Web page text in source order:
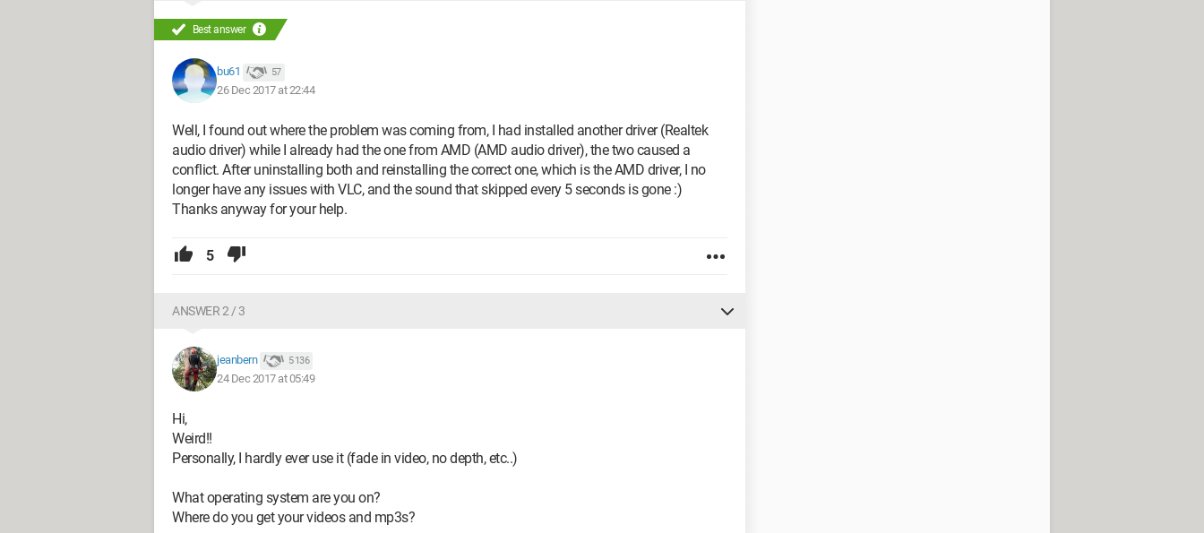
Best answer
bu61 57
26 Dec 2017 at 22:44
Well, I found out where the problem was coming from, I had installed another driver (Realtek
audio driver) while I already had the one from AMD (AMD audio driver), the two caused a
conflict. After uninstalling both and reinstalling the correct one, which is the AMD driver, I no
longer have any issues with VLC, and the sound that skipped every 5 seconds is gone :)
Thanks anyway for your help.
5
ANSWER 2 / 3
jeanbern 5 136
24 Dec 2017 at 05:49
Hi,
Weird!!
Personally, I hardly ever use it (fade in video, no depth, etc..)
What operating system are you on?
Where do you get your videos and mp3s?